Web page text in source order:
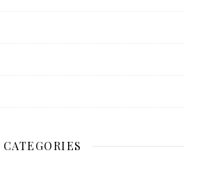
CATEGORIES